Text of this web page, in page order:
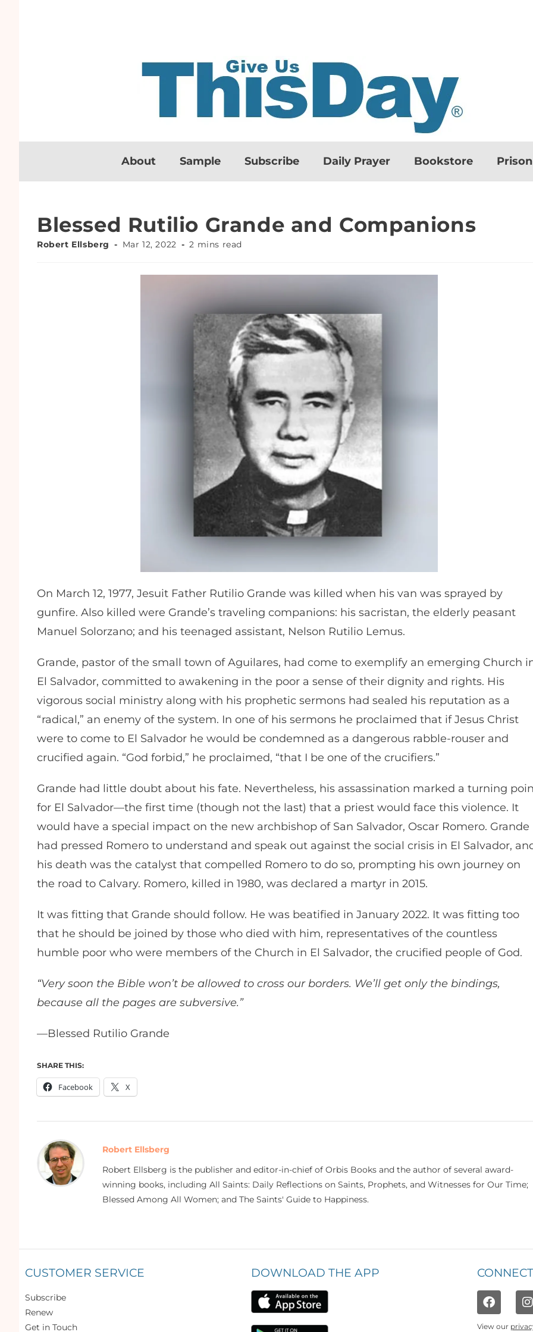
About Sample Subscribe Daily Prayer Bookstore
Blessed Rutilio Grande and Companions
Robert Ellsberg Mar 12, 2022 2 mins read
On March 12, 1977, Jesuit Father Rutilio Grande was killed when his van was sprayed by
gunfire. Also killed were Grande’s traveling companions: his sacristan, the elderly peasant
Manuel Solorzano; and his teenaged assistant, Nelson Rutilio Lemus.
Grande, pastor of the small town of Aguilares, had come to exemplify an emerging Church
El Salvador, committed to awakening in the poor a sense of their dignity and rights. His
vigorous social ministry along with his prophetic sermons had sealed his reputation as a
“radical,” an enemy of the system. In one of his sermons he proclaimed that if Jesus Christ
were to come to El Salvador he would be condemned as a dangerous rabble-rouser and
crucified again. “God forbid,” he proclaimed, “that I be one of the crucifiers.”
Grande had little doubt about his fate. Nevertheless, his assassination marked a turning
for El Salvador—the first time (though not the last) that a priest would face this violence. It
would have a special impact on the new archbishop of San Salvador, Oscar Romero. Grande
had pressed Romero to understand and speak out against the social crisis in El Salvador,
his death was the catalyst that compelled Romero to do so, prompting his own journey on
the road to Calvary. Romero, killed in 1980, was declared a martyr in 2015.
It was fitting that Grande should follow. He was beatified in January 2022. It was fitting too
that he should be joined by those who died with him, representatives of the countless
humble poor who were members of the Church in El Salvador, the crucified people of God.
“Very soon the Bible won’t be allowed to cross our borders. We’ll get only the bindings,
because all the pages are subversive.”
—Blessed Rutilio Grande
SHARE THIS:
Facebook X
Robert Ellsberg
Robert Ellsberg is the publisher and editor-in-chief of Orbis Books and the author of several award-
winning books, including All Saints: Daily Reflections on Saints, Prophets, and Witnesses for Our Time;
Blessed Among All Women; and The Saints' Guide to Happiness.
CUSTOMER SERVICE
Subscribe
Renew
Get in Touch
DOWNLOAD THE APP
View our